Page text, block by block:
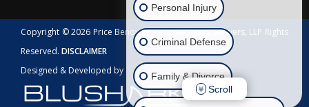
Copyright © 2026 Price Benowitz Accident Injury Lawyers, LLP Rights
Reserved. DISCLAIMER
Designed & Developed by
Personal Injury
Criminal Defense
Family & Divorce
Scroll